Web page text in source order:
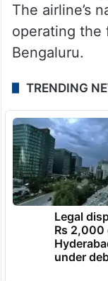
The airline’s
operating the
Bengaluru.
TRENDING
Legal
Rs 2,000
under